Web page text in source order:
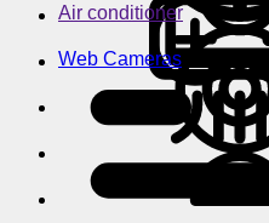
Air conditioner
Web Cameras